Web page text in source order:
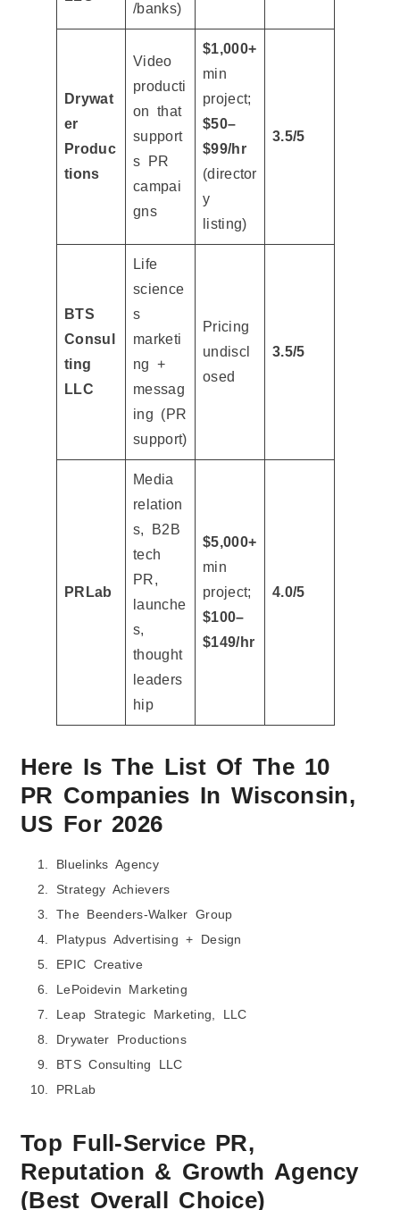
/banks)
Drywat
er
Produc
tions
Video
producti
on that
support
s PR
campai
gns
$1,000+
min
project;
$50–
$99/hr
(director
y
listing)
3.5/5
BTS
Consul
ting
LLC
Life
science
s
marketi
ng +
messag
ing (PR
support)
Pricing
undiscl
osed
3.5/5
PRLab
Media
relation
s, B2B
tech
PR,
launche
s,
thought
leaders
hip
$5,000+
min
project;
$100–
$149/hr
4.0/5
Here Is The List Of The 10
PR Companies In Wisconsin,
US For 2026
Bluelinks Agency
Strategy Achievers
The Beenders-Walker Group
Platypus Advertising + Design
EPIC Creative
LePoidevin Marketing
Leap Strategic Marketing, LLC
Drywater Productions
BTS Consulting LLC
PRLab
Top Full-Service PR,
Reputation & Growth Agency
(Best Overall Choice)